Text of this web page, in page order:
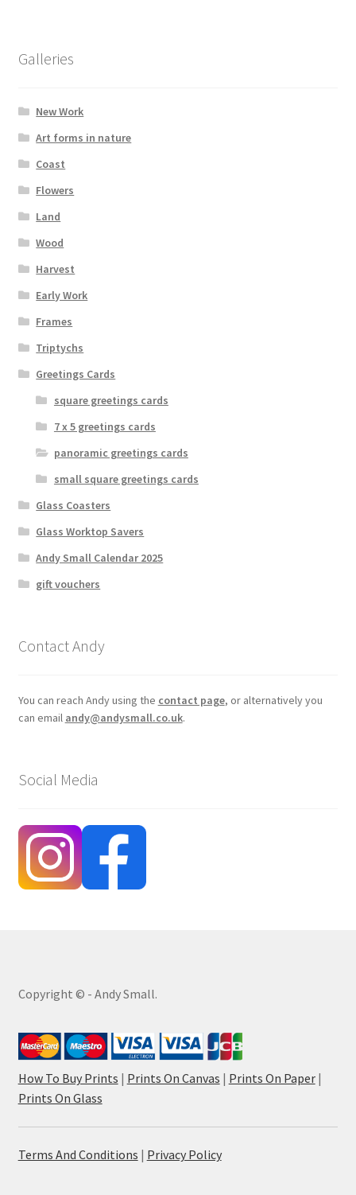
Galleries
New Work
Art forms in nature
Coast
Flowers
Land
Wood
Harvest
Early Work
Frames
Triptychs
Greetings Cards
square greetings cards
7 x 5 greetings cards
panoramic greetings cards
small square greetings cards
Glass Coasters
Glass Worktop Savers
Andy Small Calendar 2025
gift vouchers
Contact Andy
You can reach Andy using the contact page, or alternatively you
can email andy@andysmall.co.uk.
Social Media
Copyright © - Andy Small.
How To Buy Prints | Prints On Canvas | Prints On Paper|
Prints On Glass
Terms And Conditions | Privacy Policy